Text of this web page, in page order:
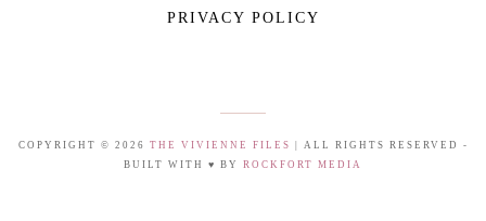
PRIVACY POLICY
COPYRIGHT © 2026 THE VIVIENNE FILES
| ALL RIGHTS RESERVED -
BUILT WITH ♥ BY ROCKFORT MEDIA